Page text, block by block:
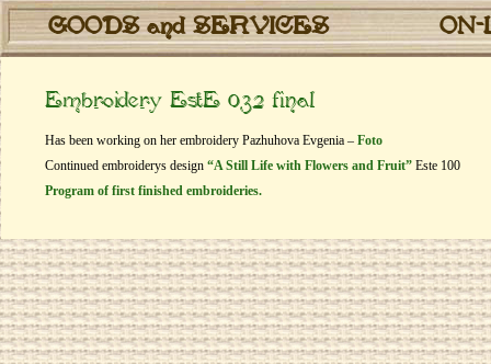
GOODS and SERVICES
Embroidery EstE 032 final
Has been working on her embroidery Pazhuhova Evgenia – Foto
Continued embroiderys design “A Still Life with Flowers and Fruit” Este 100
Program of first finished embroideries.